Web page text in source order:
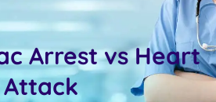
Arrest vs Heart
Attack